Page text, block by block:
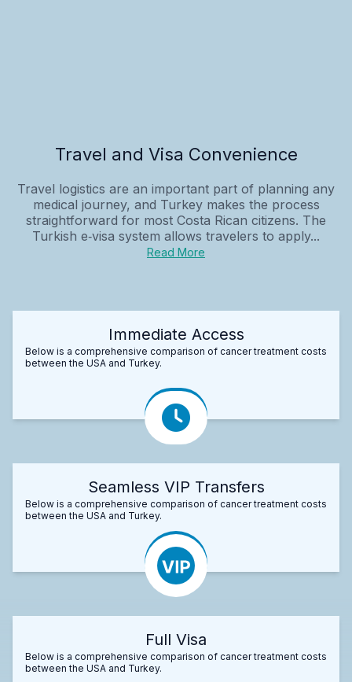
Travel and Visa Convenience
Travel logistics are an important part of planning any
medical journey, and Turkey makes the process
straightforward for most Costa Rican citizens. The
Turkish e‑visa system allows travelers to apply...
Read More
Immediate Access
Below is a comprehensive comparison of cancer treatment costs
between the USA and Turkey.
Seamless VIP Transfers
Below is a comprehensive comparison of cancer treatment costs
between the USA and Turkey.
Full Visa
Below is a comprehensive comparison of cancer treatment costs
between the USA and Turkey.